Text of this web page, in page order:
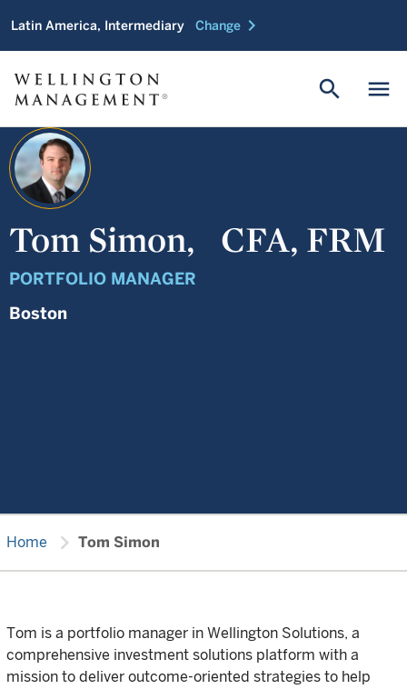
Latin America, Intermediary Change chevron_right
menu
search
Tom Simon, CFA, FRM
PORTFOLIO MANAGER
Boston
Home chevron_right Tom Simon
Tom is a portfolio manager in Wellington Solutions, a
comprehensive investment solutions platform with a
mission to deliver outcome-oriented strategies to help